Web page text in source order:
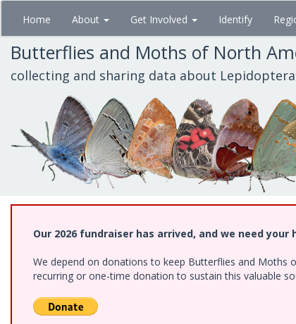
Skip
main
content
Home About Get Involved Identify
Butterflies and Moths of North
collecting and sharing data about Lepidoptera
Our 2026 fundraiser has arrived, and we need your
We depend on donations to keep Butterflies and Moths
recurring or one-time donation to sustain this valuable